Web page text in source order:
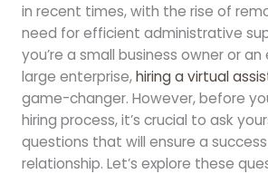
in recent times, with the rise of
need for efficient administrative
you’re a small business owner or
large enterprise,hiring a virtual
game-changer. However, before
hiring process, it’s crucial to ask
questions that will ensure a
relationship. Let’s explore these